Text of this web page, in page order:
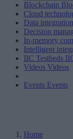
Blockchain
Cloud
Data
Decision
In-memory
Intelligent
IIC Testbeds
Videos Videos
Events Events
Home